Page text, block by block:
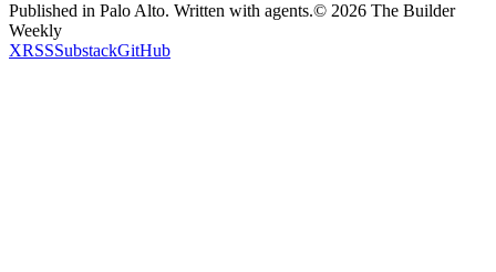
Published in Palo Alto. Written with agents.© 2026 The Builder
Weekly
XRSSSubstackGitHub